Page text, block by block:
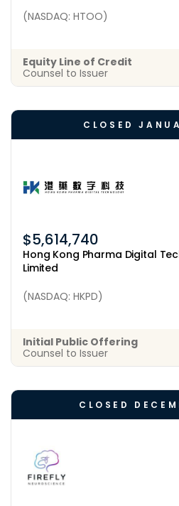
(NASDAQ: HTOO)
Equity Line of Credit
Counsel to Issuer
Hong Kong Pharma Digital
Limited
(NASDAQ: HKPD)
$5,614,740
CLOSED
Initial Public Offering
Counsel to Issuer
CLOSED